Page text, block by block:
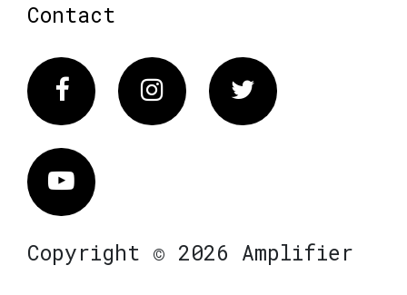
Contact
FacebookInstagram Twitter
Vimeo
Copyright © 2026 Amplifier